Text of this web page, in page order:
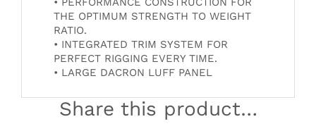
THE OPTIMUM STRENGTH TO WEIGHT
RATIO.
• INTEGRATED TRIM SYSTEM FOR
PERFECT RIGGING EVERY TIME.
• LARGE DACRON LUFF PANEL
Share this product…